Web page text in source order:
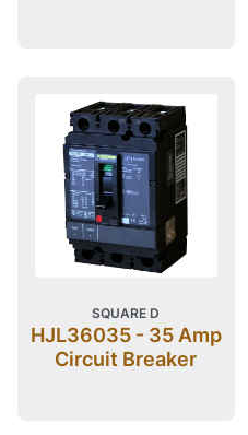
SQUARE D
HJL36035 - 35 Amp
Circuit Breaker